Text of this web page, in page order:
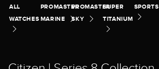
ALL
WATCHES
PROMASTER
MARINE
PROMASTER
SKY
SUPER
TITANIUM
SPORTS